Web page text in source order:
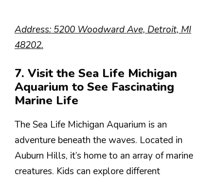
Address: 5200 Woodward Ave, Detroit, MI
48202.
7. Visit the Sea Life Michigan
Aquarium to See Fascinating
Marine Life
The Sea Life Michigan Aquarium is an
adventure beneath the waves. Located in
Auburn Hills, it’s home to an array of marine
creatures. Kids can explore different